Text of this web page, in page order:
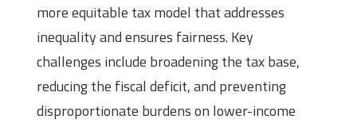
more equitable tax model that addresses
inequality and ensures fairness. Key
challenges include broadening the tax base,
reducing the fiscal deficit, and preventing
disproportionate burdens on lower-income